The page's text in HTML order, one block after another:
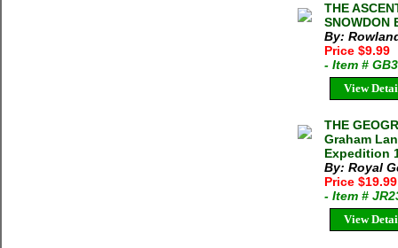
THE
SNOWDON
By:
Price $9.99
- Item #
View
THE
Graham
Expedition
By: Royal
Price
- Item #
View